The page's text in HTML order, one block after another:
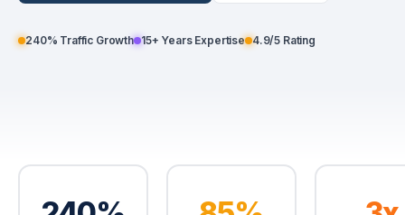
240% Traffic Growth 15+ Years Expertise 4.9/5 Rating